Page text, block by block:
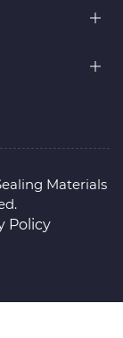
Materials
Policy